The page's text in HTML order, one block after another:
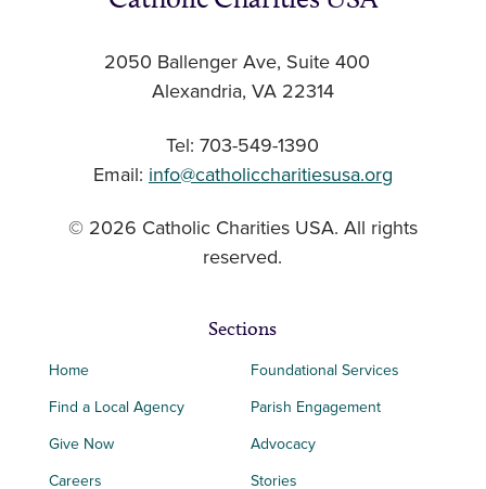
2050 Ballenger Ave, Suite 400
Alexandria, VA 22314
Tel: 703-549-1390
Email: info@catholiccharitiesusa.org
© 2026 Catholic Charities USA. All rights
reserved.
Sections
Home
Find a Local Agency
Give Now
Careers
Foundational Services
Parish Engagement
Advocacy
Stories